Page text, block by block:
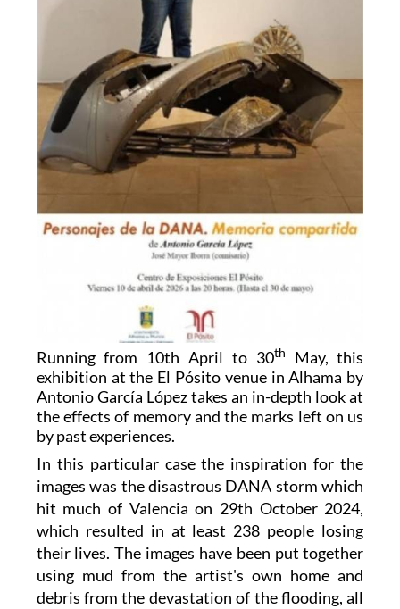
Running from 10th April to 30th
May, this
exhibition at the El Pósito venue in Alhama by
Antonio García López takes an in-depth look at
the effects of memory and the marks left on us
by past experiences.
In this particular case the inspiration for the
images was the disastrous DANA storm which
hit much of Valencia on 29th October 2024,
which resulted in at least 238 people losing
their lives. The images have been put together
using mud from the artist's own home and
debris from the devastation of the flooding, all